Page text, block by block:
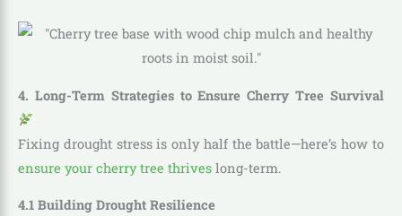
4. Long-Term Strategies to Ensure Cherry Tree Survival
Fixing drought stress is only half the battle—here’s how to
ensure your cherry tree thrives long-term.
4.1 Building Drought Resilience